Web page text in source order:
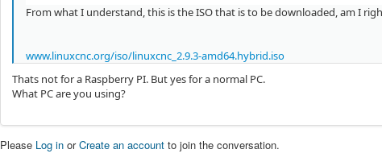
From what I understand, this is the ISO that is to be downloaded, am I
www.linuxcnc.org/iso/linuxcnc_2.9.3-amd64.hybrid.iso
Thats not for a Raspberry PI. But yes for a normal PC.
What PC are you using?
Please Log in orCreate an account to join the conversation.